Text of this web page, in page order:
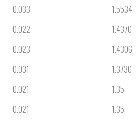
0.033
1.5534
0.022
1.4370
0.023
1.4306
0.031
1.3730
0.021
1.35
0.021
1.35